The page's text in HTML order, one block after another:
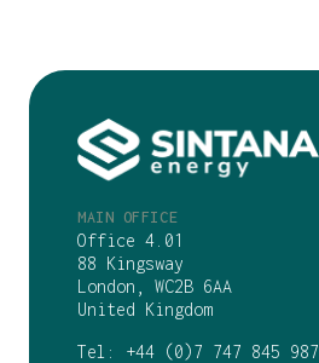
MAIN OFFICE
Office 4.01
88 Kingsway
London, WC2B 6AA
United Kingdom
Tel: +44 (0)7 747 845 987